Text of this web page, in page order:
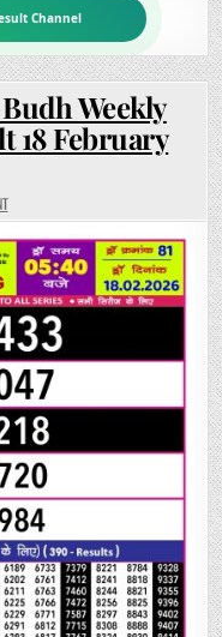
Channel
Weekly
18 February
ON
RAJSHREE
EVENING
BUDH
WEEKLY
LOTTERY
5.40PM
RESULT
FEBRUARY
2026